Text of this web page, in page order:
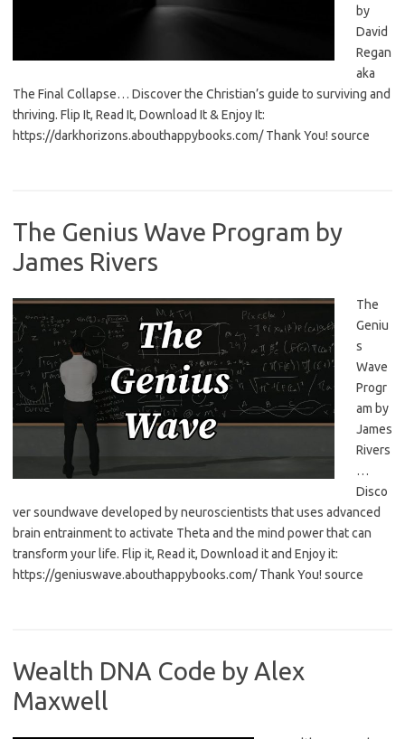
by
David
Regan
aka
The Final Collapse… Discover the Christian’s guide to surviving and
thriving. Flip It, Read It, Download It & Enjoy It:
https://darkhorizons.abouthappybooks.com/ Thank You! source
The Genius Wave Program by
James Rivers
The
Geniu
s
Wave
Progr
am by
James
Rivers
…
Disco
ver soundwave developed by neuroscientists that uses advanced
brain entrainment to activate Theta and the mind power that can
transform your life. Flip it, Read it, Download it and Enjoy it:
https://geniuswave.abouthappybooks.com/ Thank You! source
Wealth DNA Code by Alex
Maxwell